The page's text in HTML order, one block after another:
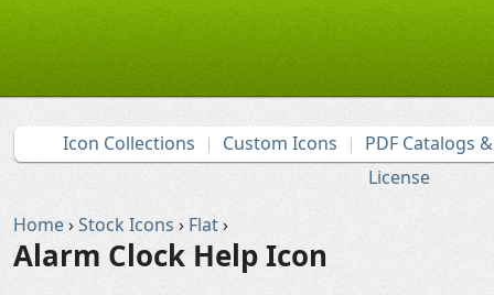
Icon Collections Custom Icons
PDF Catalogs
License
Home›Stock Icons › Flat›
Alarm Clock Help Icon